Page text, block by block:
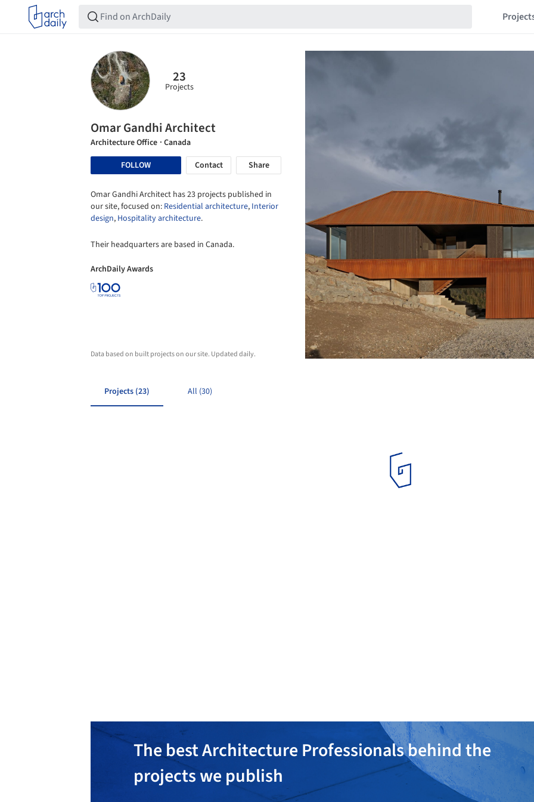
23
Projects
Omar Gandhi Architect
Architecture Office · Canada
FOLLOW
Contact Share
Omar Gandhi Architect has 23 projects published in
our site, focused on: Residential architecture, Interior
design, Hospitality architecture.
Their headquarters are based in Canada.
ArchDaily Awards
Data based on built projects on our site. Updated daily.
Projects (23) All (30)
The best Architecture Professionals behind the
projects we publish